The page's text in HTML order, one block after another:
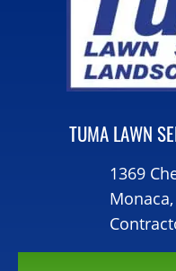
TUMA LAWN
1369
Monaca,